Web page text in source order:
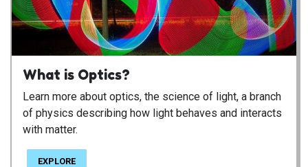
What is Optics?
Learn more about optics, the science of light, a branch
of physics describing how light behaves and interacts
with matter.
EXPLORE